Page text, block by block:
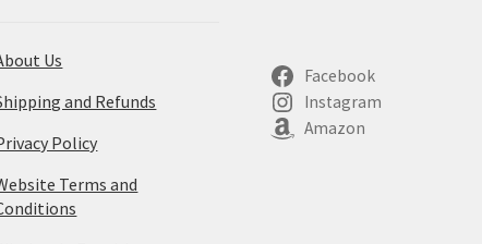
Us
and Refunds
Policy
Terms and
Facebook
Instagram
Amazon